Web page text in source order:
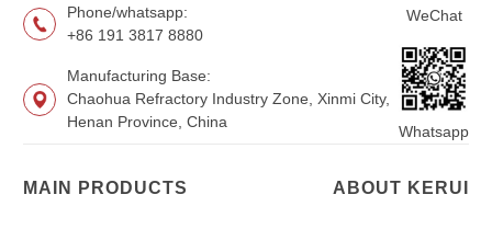
Phone/whatsapp:
+86 191 3817 8880
Manufacturing Base:
Chaohua Refractory Industry Zone, Xinmi City,
Henan Province, China
WeChat
Whatsapp
MAIN PRODUCTS ABOUT KERUI